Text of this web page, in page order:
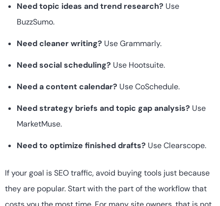
Need topic ideas and trend research? Use
BuzzSumo.
Need cleaner writing? Use Grammarly.
Need social scheduling? Use Hootsuite.
Need a content calendar? Use CoSchedule.
Need strategy briefs and topic gap analysis? Use
MarketMuse.
Need to optimize finished drafts? Use Clearscope.
If your goal is SEO traffic, avoid buying tools just because
they are popular. Start with the part of the workflow that